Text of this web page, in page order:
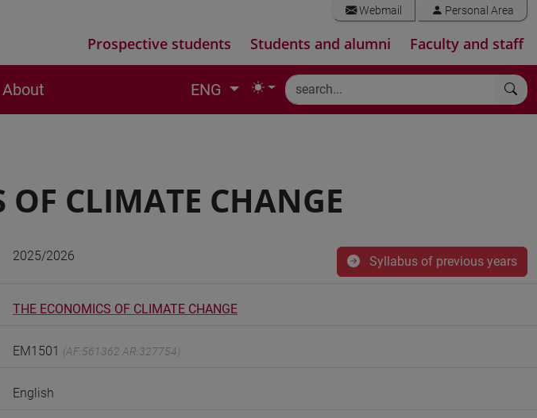
Webmail Personal Area
Prospective students Students and alumni Faculty and staff
About ENG
OF CLIMATE CHANGE
2025/2026 Syllabus of previous years
THE ECONOMICS OF CLIMATE CHANGE
EM1501 (AF:561362 AR:327754)
English